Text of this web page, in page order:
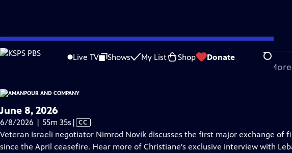
Skip
to
Live TV Shows My List Shop Donate Search
is not available.
Problems playing video? Report a Problem |Closed Captioning Feedback
June 8, 2026
6/8/2026 | 55m 35s Video
has
Closed
| CC
Veteran Israeli negotiator Nimrod Novik discusses the first major exchange of
since the April ceasefire. Hear more of Christiane's exclusive interview with